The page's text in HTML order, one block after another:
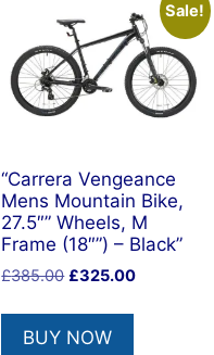
Sale!
“Carrera Vengeance
Mens Mountain Bike,
27.5″” Wheels, M
Frame (18″”) – Black”
£385.00 Original
was:
£385.00.
£325.00Current
BUY NOW